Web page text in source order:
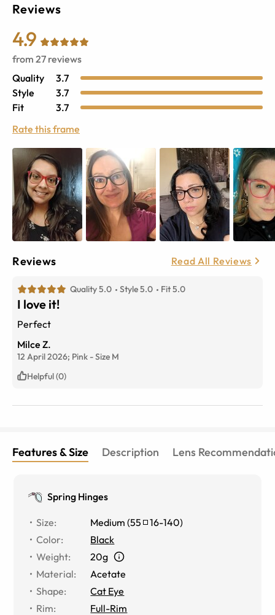
Reviews
4.9
from 27 reviews
Quality
3.7
Style
3.7
Fit
3.7
Rate this frame
Reviews Read All Reviews
Quality 5.0 Style 5.0 Fit 5.0
I love it!
Perfect
Milce Z.
12 April 2026; Pink -Size M
Helpful (0)
Features & Size Description Lens
Spring Hinges
Size: Medium (55 16-140)
Color:
Black
Weight:
20g
Material:
Acetate
Shape:
Cat Eye
Rim:
Full-Rim